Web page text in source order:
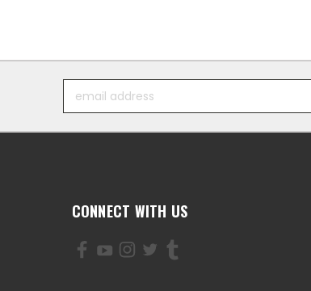
Address
CONNECT WITH US